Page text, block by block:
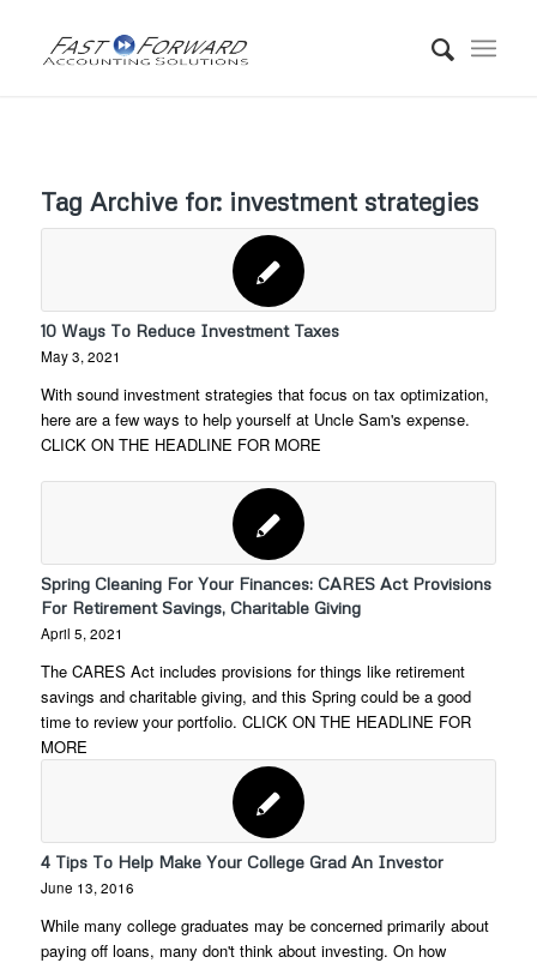
Tag Archive for: investment strategies
10 Ways To Reduce Investment Taxes
May 3, 2021
With sound investment strategies that focus on tax optimization,
here are a few ways to help yourself at Uncle Sam's expense.
CLICK ON THE HEADLINE FOR MORE
Spring Cleaning For Your Finances: CARES Act Provisions
For Retirement Savings, Charitable Giving
April 5, 2021
The CARES Act includes provisions for things like retirement
savings and charitable giving, and this Spring could be a good
time to review your portfolio. CLICK ON THE HEADLINE FOR
MORE
4 Tips To Help Make Your College Grad An Investor
June 13, 2016
While many college graduates may be concerned primarily about
paying off loans, many don't think about investing. On how